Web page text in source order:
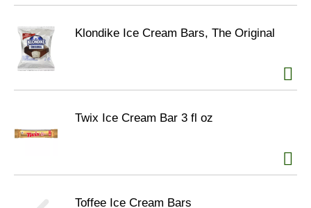
Klondike Ice Cream Bars, The Original
Twix Ice Cream Bar 3 fl oz
Toffee Ice Cream Bars